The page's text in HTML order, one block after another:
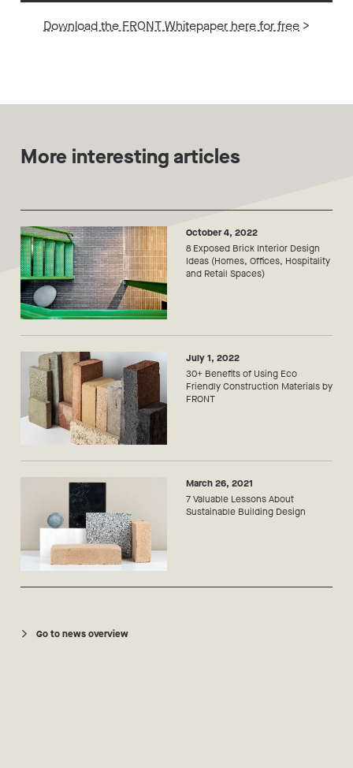
Download the FRONT Whitepaper here for free >
More interesting articles
October 4, 2022
8 Exposed Brick Interior Design
Ideas (Homes, Offices, Hospitality
and Retail Spaces)
July 1, 2022
30+ Benefits of Using Eco
Friendly Construction Materials by
FRONT
March 26, 2021
7 Valuable Lessons About
Sustainable Building Design
Go to news overview